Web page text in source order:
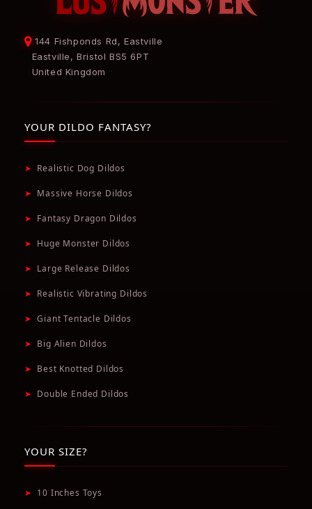
144 Fishponds Rd, Eastville
Eastville, Bristol BS5 6PT
United Kingdom
YOUR DILDO FANTASY?
➤ Realistic Dog Dildos
➤ Massive Horse Dildos
➤ Fantasy Dragon Dildos
➤ Huge Monster Dildos
➤ Large Release Dildos
➤ Realistic Vibrating Dildos
➤ Giant Tentacle Dildos
➤ Big Alien Dildos
➤ Best Knotted Dildos
➤ Double Ended Dildos
YOUR SIZE?
➤ 10 Inches Toys